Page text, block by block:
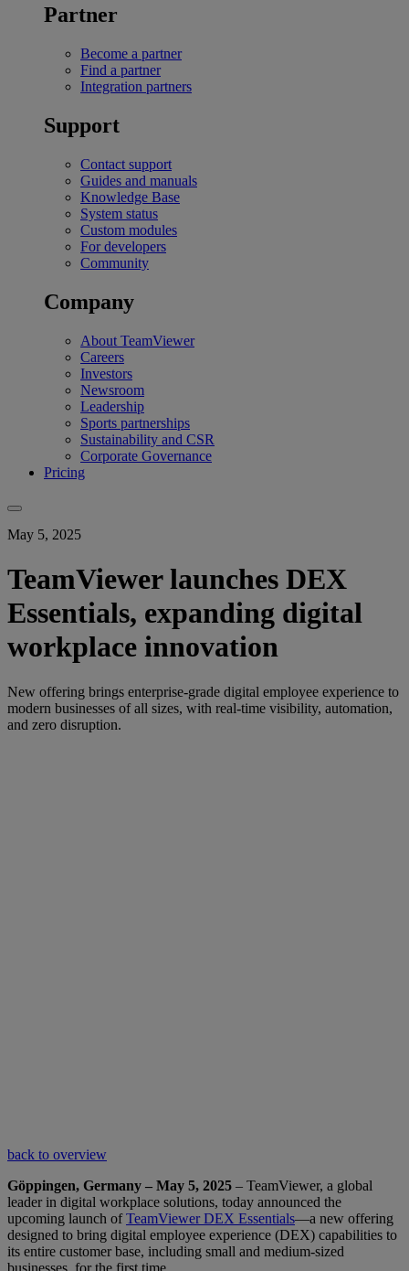
Partner
Become a partner
Find a partner
Integration partners
Support
Contact support
Guides and manuals
Knowledge Base
System status
Custom modules
For developers
Community
Company
About TeamViewer
Careers
Investors
Newsroom
Leadership
Sports partnerships
Sustainability and CSR
Corporate Governance
Pricing
May 5, 2025
TeamViewer launches DEX
Essentials, expanding digital
workplace innovation
New offering brings enterprise-grade digital employee experience to
modern businesses of all sizes, with real-time visibility, automation,
and zero disruption.
back to overview
Göppingen, Germany – May 5, 2025 – TeamViewer, a global
leader in digital workplace solutions, today announced the
upcoming launch ofTeamViewer DEX Essentials—a new offering
designed to bring digital employee experience (DEX) capabilities to
its entire customer base, including small and medium-sized
businesses, for the first time.